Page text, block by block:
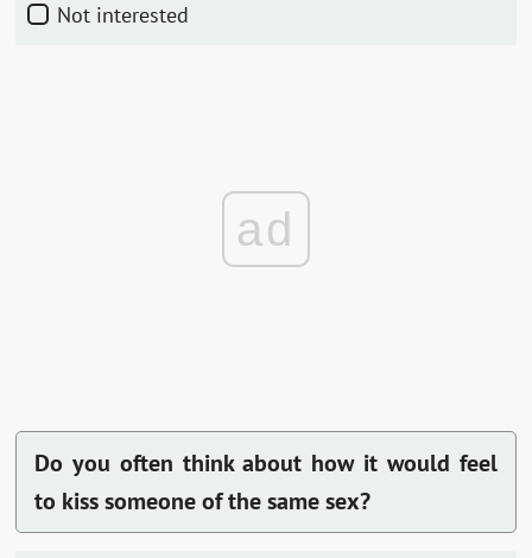
Not interested
ad
Do you often think about how it would feel
to kiss someone of the same sex?